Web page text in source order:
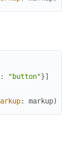
: "button"}]
: markup)